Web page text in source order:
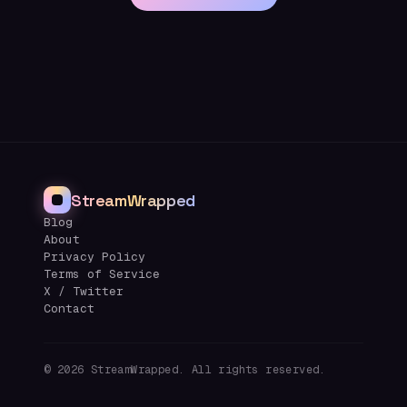
StreamWrapped
Blog
About
Privacy Policy
Terms of Service
X / Twitter
Contact
© 2026 StreamWrapped. All rights reserved.